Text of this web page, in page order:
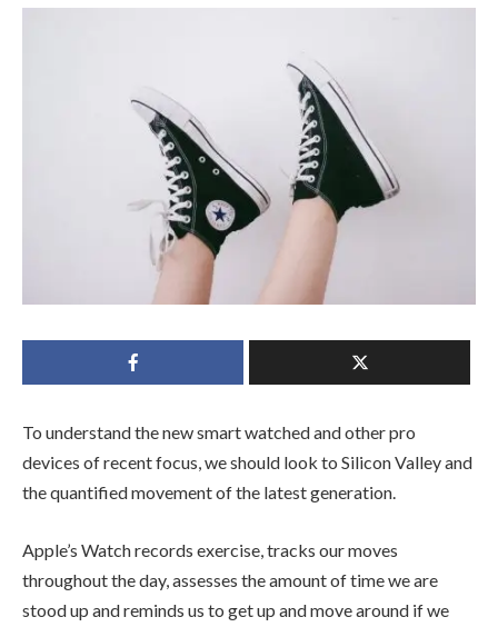
To understand the new smart watched and other pro
devices of recent focus, we should look to Silicon Valley and
the quantified movement of the latest generation.
Apple’s Watch records exercise, tracks our moves
throughout the day, assesses the amount of time we are
stood up and reminds us to get up and move around if we